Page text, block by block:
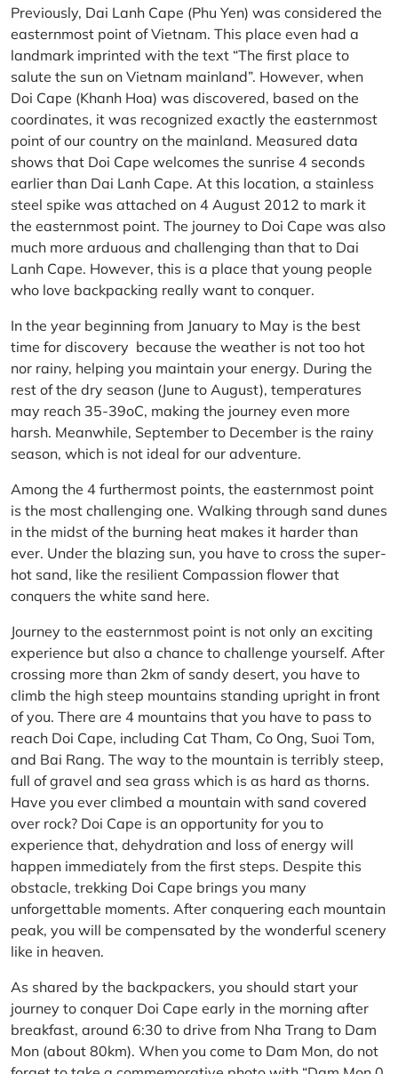
Previously, Dai Lanh Cape (Phu Yen) was considered the
easternmost point of Vietnam. This place even had a
landmark imprinted with the text “The first place to
salute the sun on Vietnam mainland”. However, when
Doi Cape (Khanh Hoa) was discovered, based on the
coordinates, it was recognized exactly the easternmost
point of our country on the mainland. Measured data
shows that Doi Cape welcomes the sunrise 4 seconds
earlier than Dai Lanh Cape. At this location, a stainless
steel spike was attached on 4 August 2012 to mark it
the easternmost point. The journey to Doi Cape was also
much more arduous and challenging than that to Dai
Lanh Cape. However, this is a place that young people
who love backpacking really want to conquer.
In the year beginning from January to May is the best
time for discovery because the weather is not too hot
nor rainy, helping you maintain your energy. During the
rest of the dry season (June to August), temperatures
may reach 35-39oC, making the journey even more
harsh. Meanwhile, September to December is the rainy
season, which is not ideal for our adventure.
Among the 4 furthermost points, the easternmost point
is the most challenging one. Walking through sand dunes
in the midst of the burning heat makes it harder than
ever. Under the blazing sun, you have to cross the super-
hot sand, like the resilient Compassion flower that
conquers the white sand here.
Journey to the easternmost point is not only an exciting
experience but also a chance to challenge yourself. After
crossing more than 2km of sandy desert, you have to
climb the high steep mountains standing upright in front
of you. There are 4 mountains that you have to pass to
reach Doi Cape, including Cat Tham, Co Ong, Suoi Tom,
and Bai Rang. The way to the mountain is terribly steep,
full of gravel and sea grass which is as hard as thorns.
Have you ever climbed a mountain with sand covered
over rock? Doi Cape is an opportunity for you to
experience that, dehydration and loss of energy will
happen immediately from the first steps. Despite this
obstacle, trekking Doi Cape brings you many
unforgettable moments. After conquering each mountain
peak, you will be compensated by the wonderful scenery
like in heaven.
As shared by the backpackers, you should start your
journey to conquer Doi Cape early in the morning after
breakfast, around 6:30 to drive from Nha Trang to Dam
Mon (about 80km). When you come to Dam Mon, do not